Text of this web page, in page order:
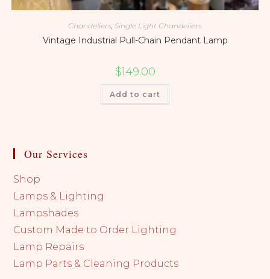
Chandeliers Single Light Chandeliers
Vintage Industrial Pull-Chain Pendant Lamp
$149.00
Add to cart
Our Services
Shop
Lamps & Lighting
Lampshades
Custom Made to Order Lighting
Lamp Repairs
Lamp Parts & Cleaning Products